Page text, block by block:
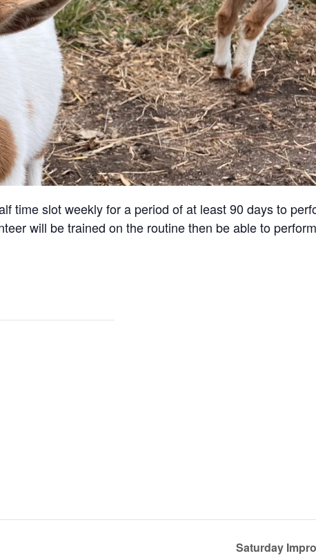
time slot weekly for a period of at least 90 days to
will be trained on the routine then be able to
Saturday